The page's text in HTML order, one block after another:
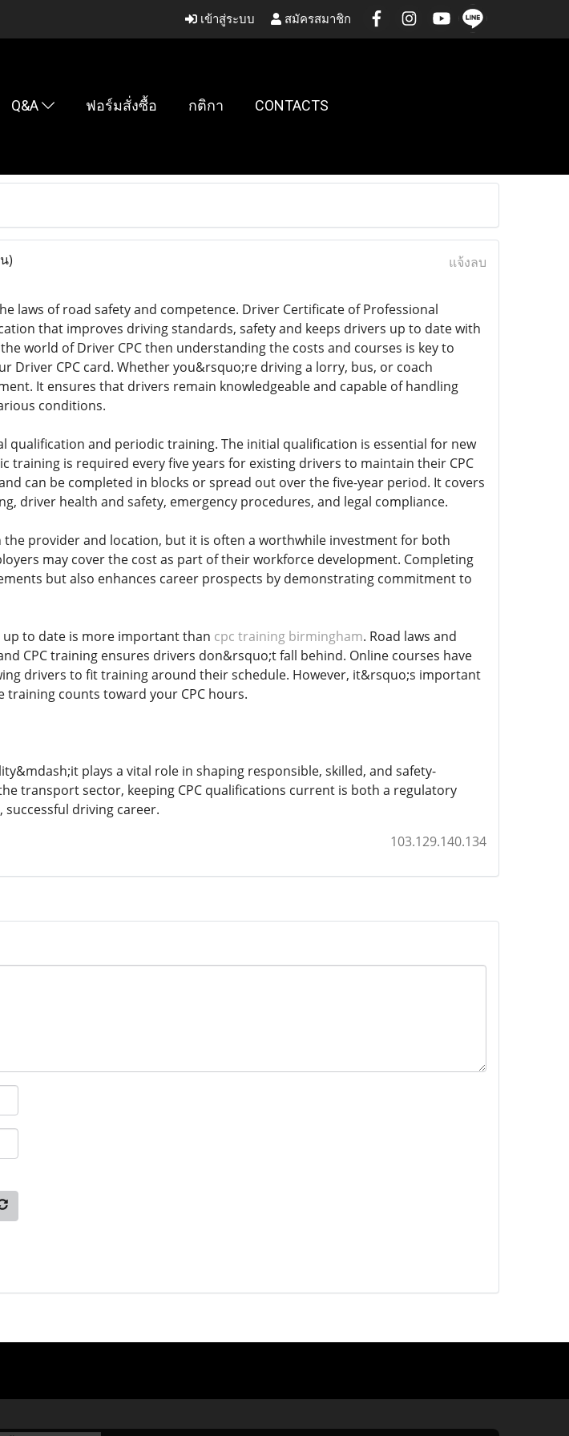
เข้าสู่ระบบ สมัครสมาชิก
Q&A ฟอร์มสั่งซื้อ กติกา CONTACTS
) แจ้งลบ
laws of road safety and competence. Driver Certificate of Professional
that improves driving standards, safety and keeps drivers up to date with
world of Driver CPC then understanding the costs and courses is key to
Driver CPC card. Whether you&rsquo;re driving a lorry, bus, or coach
It ensures that drivers remain knowledgeable and capable of handling
conditions.
qualification and periodic training. The initial qualification is essential for new
training is required every five years for existing drivers to maintain their CPC
can be completed in blocks or spread out over the five-year period. It covers
driver health and safety, emergency procedures, and legal compliance.
the provider and location, but it is often a worthwhile investment for both
may cover the cost as part of their workforce development. Completing
but also enhances career prospects by demonstrating commitment to
to date is more important than cpc training birmingham. Road laws and
CPC training ensures drivers don&rsquo;t fall behind. Online courses have
drivers to fit training around their schedule. However, it&rsquo;s important
counts toward your CPC hours.
plays a vital role in shaping responsible, skilled, and safety-
transport sector, keeping CPC qualifications current is both a regulatory
driving career.
103.129.140.134